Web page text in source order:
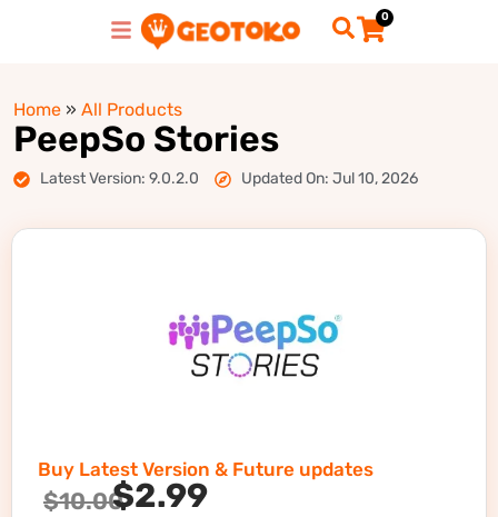
0
Home » All Products
PeepSo Stories
Latest Version: 9.0.2.0 Updated On: Jul 10, 2026
Buy Latest Version & Future updates
$10.00$2.99